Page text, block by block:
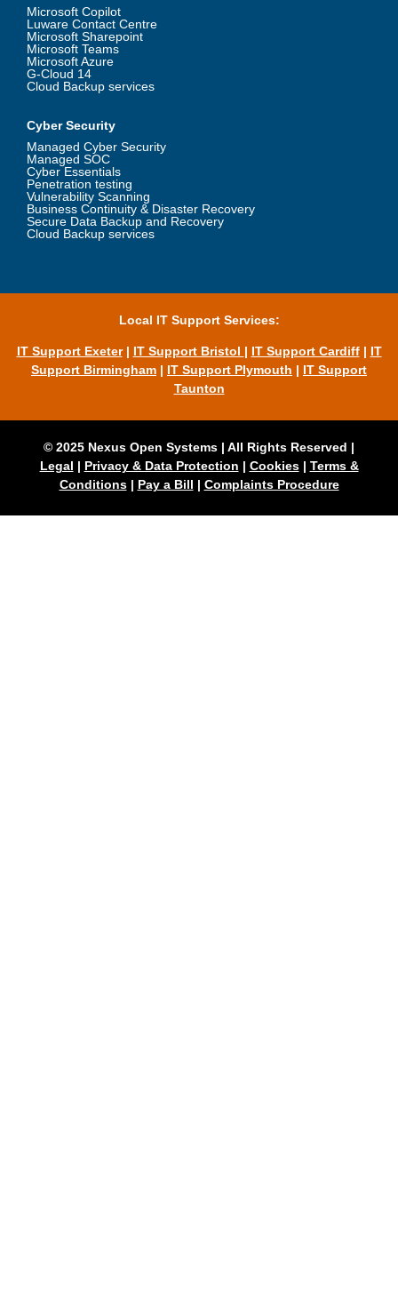
Microsoft Copilot
Luware Contact Centre
Microsoft Sharepoint
Microsoft Teams
Microsoft Azure
G-Cloud 14
Cloud Backup services
Cyber Security
Managed Cyber Security
Managed SOC
Cyber Essentials
Penetration testing
Vulnerability Scanning
Business Continuity & Disaster Recovery
Secure Data Backup and Recovery
Cloud Backup services
Local IT Support Services:
IT Support Exeter| IT Support Bristol | IT Support Cardiff| IT
Support Birmingham | IT Support Plymouth | IT Support
Taunton
© 2025 Nexus Open Systems | All Rights Reserved |
Legal | Privacy & Data Protection | Cookies| Terms &
Conditions| Pay a Bill | Complaints Procedure